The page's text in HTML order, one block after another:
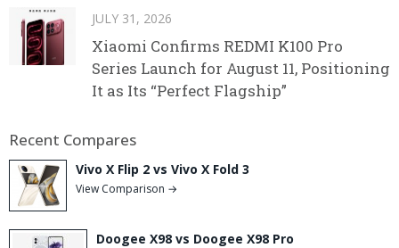
JULY 31, 2026
Xiaomi Confirms REDMI K100 Pro
Series Launch for August 11, Positioning
It as Its “Perfect Flagship”
Recent Compares
Vivo X Flip 2 vs Vivo X Fold 3
View Comparison →
Doogee X98 vs Doogee X98 Pro